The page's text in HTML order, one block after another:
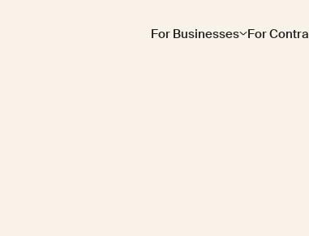
For Businesses For